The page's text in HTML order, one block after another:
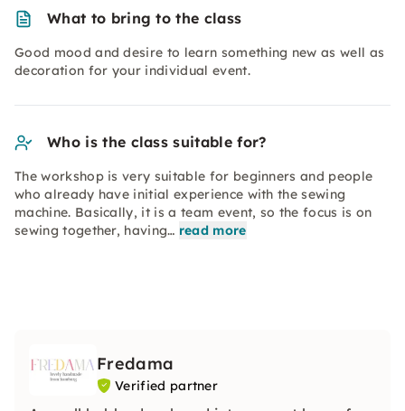
What to bring to the class
Good mood and desire to learn something new as well as
decoration for your individual event.
Who is the class suitable for?
The workshop is very suitable for beginners and people
who already have initial experience with the sewing
machine. Basically, it is a team event, so the focus is on
sewing together, having… read more
Fredama
Verified partner